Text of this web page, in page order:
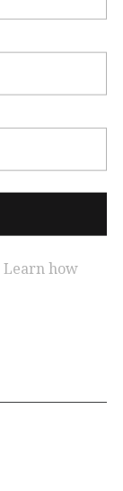
Learn how